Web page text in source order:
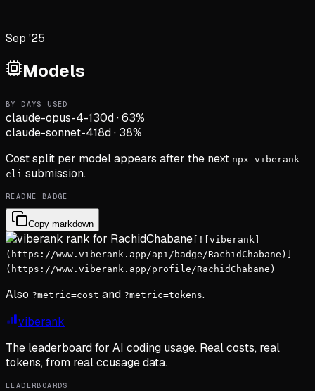
Sep '25
Models
BY DAYS USED
claude-opus-4-130d·63%
claude-sonnet-418d· 38%
Cost split per model appears after the next npx viberank-
cli submission.
README BADGE
Copy markdown
[![viberank]
(https://www.viberank.app/api/badge/RachidChabane)]
(https://www.viberank.app/profile/RachidChabane)
Also ?metric=cost and ?metric=tokens.
viberank
The leaderboard for AI coding usage. Real costs, real
tokens, from real ccusage data.
LEADERBOARDS